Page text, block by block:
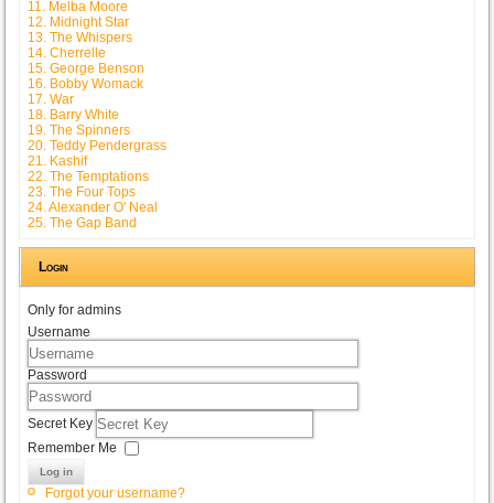
11. Melba Moore
12. Midnight Star
13. The Whispers
14. Cherrelle
15. George Benson
16. Bobby Womack
17. War
18. Barry White
19. The Spinners
20. Teddy Pendergrass
21. Kashif
22. The Temptations
23. The Four Tops
24. Alexander O' Neal
25. The Gap Band
Login
Only for admins
Username
Password
Secret Key
Remember Me
Log in
Forgot your username?